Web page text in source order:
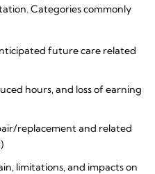
Categories commonly
future care related
hours, and loss of earning
replacement and related
limitations, and impacts on